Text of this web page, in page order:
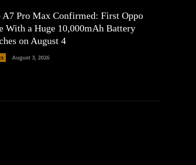
A7 Pro Max Confirmed: First Oppo
With a Huge 10,000mAh Battery
on August 4
August 3, 2026